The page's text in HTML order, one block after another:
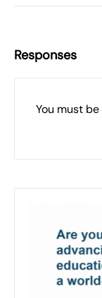
Responses
You must be